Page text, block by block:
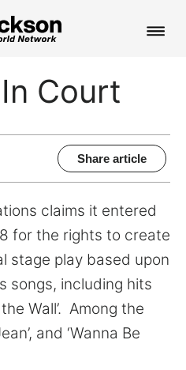
Court
Share article
claims it entered
for the rights to create
stage play based upon
songs, including hits
Wall’. Among the
and ‘Wanna Be